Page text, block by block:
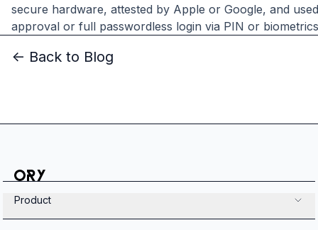
secure hardware, attested by Apple or Google, and
approval or full passwordless login via PIN or
<- Back to Blog
Product